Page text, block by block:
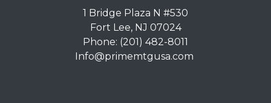
1 Bridge Plaza N #530
Fort Lee, NJ 07024
Phone: (201) 482-8011
Info@primemtgusa.com